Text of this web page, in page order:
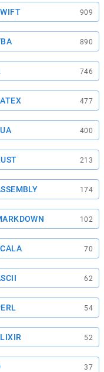
909
890
746
477
400
213
174
102
70
62
54
52
37